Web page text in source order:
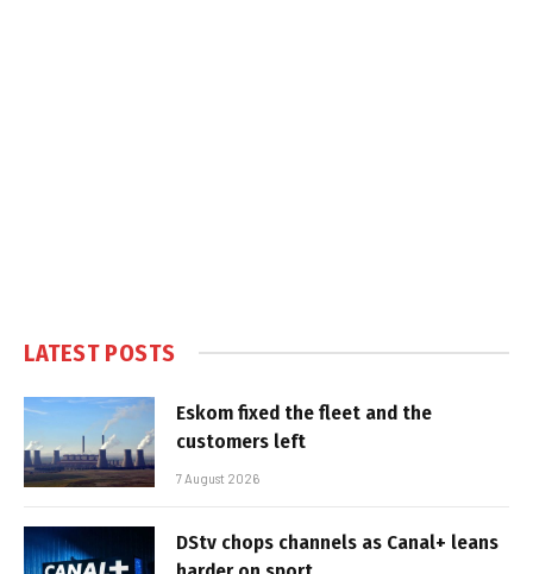
LATEST POSTS
Eskom fixed the fleet and the
customers left
7 August 2026
DStv chops channels as Canal+ leans